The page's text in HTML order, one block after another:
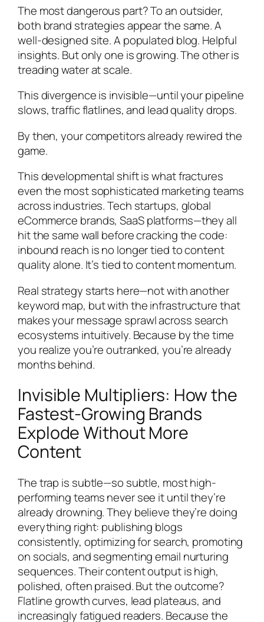
The most dangerous part? To an outsider,
both brand strategies appear the same. A
well-designed site. A populated blog. Helpful
insights. But only one is growing. The other is
treading water at scale.
This divergence is invisible—until your pipeline
slows, traffic flatlines, and lead quality drops.
By then, your competitors already rewired the
game.
This developmental shift is what fractures
even the most sophisticated marketing teams
across industries. Tech startups, global
eCommerce brands, SaaS platforms—they all
hit the same wall before cracking the code:
inbound reach is no longer tied to content
quality alone. It’s tied to content momentum.
Real strategy starts here—not with another
keyword map, but with the infrastructure that
makes your message sprawl across search
ecosystems intuitively. Because by the time
you realize you’re outranked, you’re already
months behind.
Invisible Multipliers: How the
Fastest-Growing Brands
Explode Without More
Content
The trap is subtle—so subtle, most high-
performing teams never see it until they’re
already drowning. They believe they’re doing
everything right: publishing blogs
consistently, optimizing for search, promoting
on socials, and segmenting email nurturing
sequences. Their content output is high,
polished, often praised. But the outcome?
Flatline growth curves, lead plateaus, and
increasingly fatigued readers. Because the